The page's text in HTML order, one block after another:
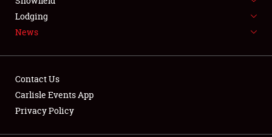
LODGING
Showfield
Lodging
News
Contact Us
Carlisle Events App
Privacy Policy